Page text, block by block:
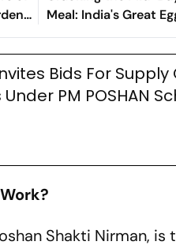
Meal: India's Great
Divide
Bids For
PM POSHAN
Shakti Nirman,